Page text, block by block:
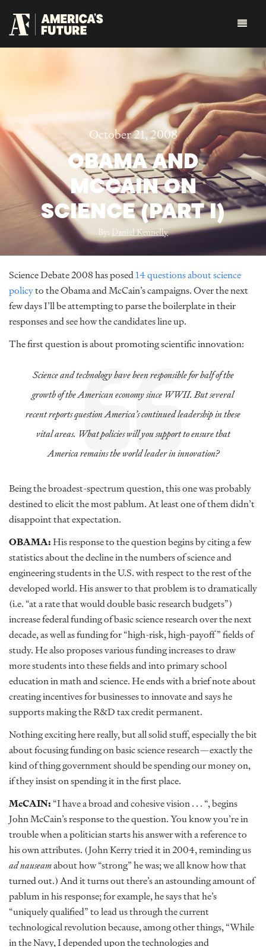
October 21, 2008
OBAMA AND
MCCAIN ON
SCIENCE (PART I)
By:Daniel Kennelly
Science Debate 2008 has posed14 questions about science
policyto the Obama and McCain’s campaigns. Over the next
few days I’ll be attempting to parse the boilerplate in their
responses and see how the candidates line up.
The first question is about promoting scientific innovation:
Science and technology have been responsible for half of the
growth of the American economy since WWII. But several
recent reports question America’s continued leadership in these
vital areas. What policies will you support to ensure that
America remains the world leader in innovation?
Being the broadest-spectrum question, this one was probably
destined to elicit the most pablum. At least one of them didn’t
disappoint that expectation.
OBAMA:His response to the question begins by citing a few
statistics about the decline in the numbers of science and
engineering students in the U.S. with respect to the rest of the
developed world. His answer to that problem is to dramatically
(i.e. “at a rate that would double basic research budgets”)
increase federal funding of basic science research over the next
decade, as well as funding for “high-risk, high-payoff” fields of
study. He also proposes various funding increases to draw
more students into these fields and into primary school
education in math and science. He ends with a brief note about
creating incentives for businesses to innovate and says he
supports making the R&D tax credit permanent.
Nothing exciting here really, but all solid stuff, especially the bit
about focusing funding on basic science research—exactly the
kind of thing government should be spending our money on,
if they insist on spending it in the first place.
McCAIN: “I have a broad and cohesive vision . . . “, begins
John McCain’s response to the question. You know you’re in
trouble when a politician starts his answer with a reference to
his own attributes. (John Kerry tried it in 2004, reminding us
ad nauseamabout how “strong” he was; we all know how that
turned out.) And it turns out there’s an astounding amount of
pablum in his response; for example, he says that he’s
“uniquely qualified” to lead us through the current
technological revolution because, among other things, “While
in the Navy, I depended upon the technologies and